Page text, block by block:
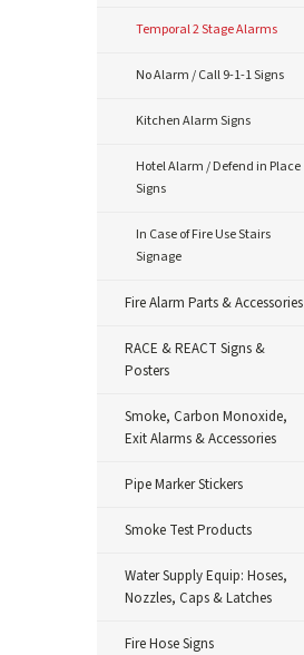
Temporal 2 Stage Alarms
No Alarm / Call 9-1-1 Signs
Kitchen Alarm Signs
Hotel Alarm / Defend in Place
Signs
In Case of Fire Use Stairs
Signage
Fire Alarm Parts & Accessories
RACE & REACT Signs &
Posters
Smoke, Carbon Monoxide,
Exit Alarms & Accessories
Pipe Marker Stickers
Smoke Test Products
Water Supply Equip: Hoses,
Nozzles, Caps & Latches
Fire Hose Signs